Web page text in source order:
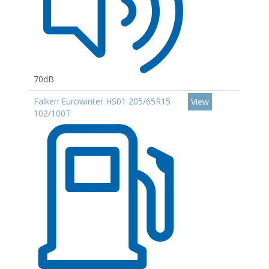
70dB
Falken Eurowinter HS01 205/65R15
102/100T
View